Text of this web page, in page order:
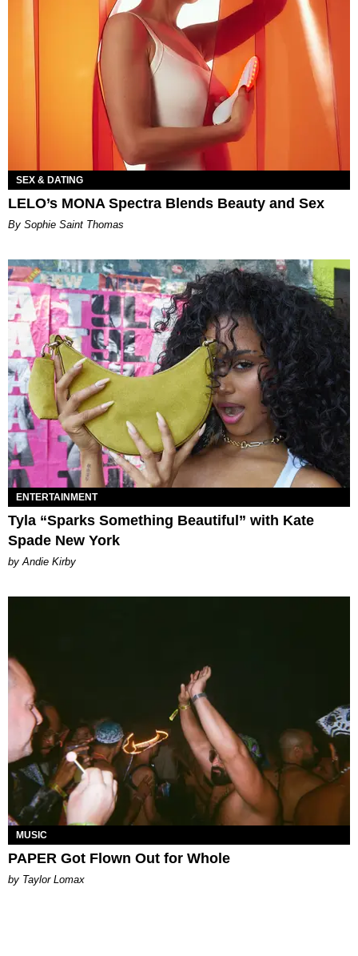
SEX & DATING
LELO’s MONA Spectra Blends Beauty and Sex
By Sophie Saint Thomas
ENTERTAINMENT
Tyla “Sparks Something Beautiful” with Kate
Spade New York
by Andie Kirby
MUSIC
PAPER Got Flown Out for Whole
by Taylor Lomax